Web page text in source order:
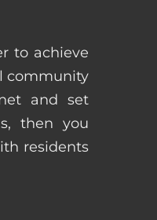
to achieve
community
and set
then you
residents